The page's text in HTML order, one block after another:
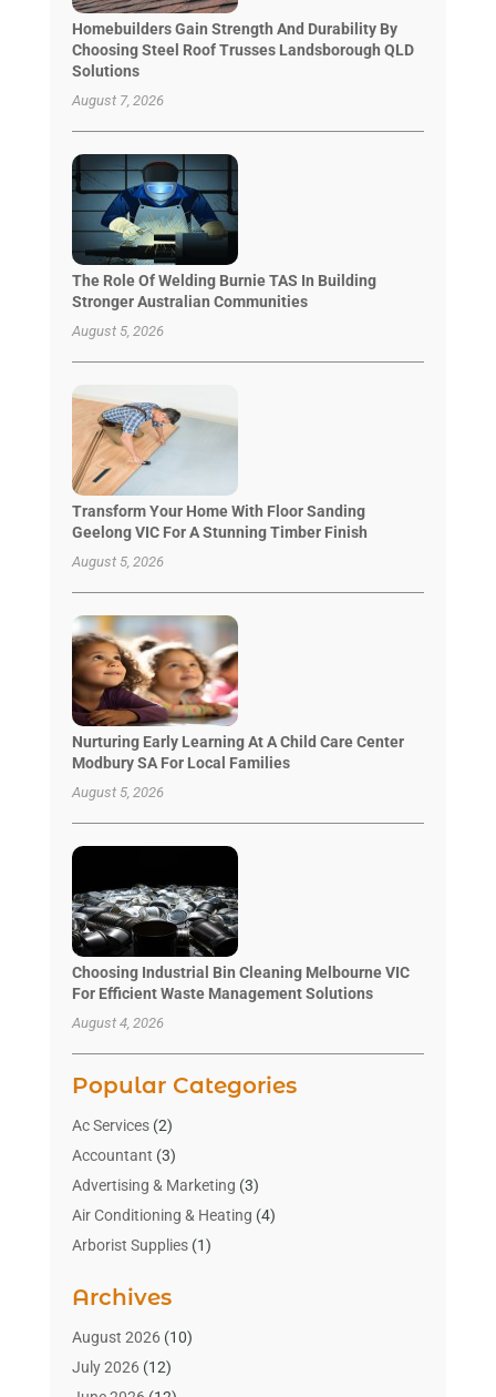
Homebuilders Gain Strength And Durability By
Choosing Steel Roof Trusses Landsborough QLD
Solutions
August 7, 2026
The Role Of Welding Burnie TAS In Building
Stronger Australian Communities
August 5, 2026
Transform Your Home With Floor Sanding
Geelong VIC For A Stunning Timber Finish
August 5, 2026
Nurturing Early Learning At A Child Care Center
Modbury SA For Local Families
August 5, 2026
Choosing Industrial Bin Cleaning Melbourne VIC
For Efficient Waste Management Solutions
August 4, 2026
Popular Categories
Ac Services(2)
Accountant (3)
Advertising & Marketing (3)
Air Conditioning & Heating (4)
Arborist Supplies(1)
Art Gallery(1)
Art Supply Store(4)
Asbestos Testing Service
Archives
August 2026(10)
July 2026(12)